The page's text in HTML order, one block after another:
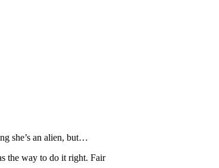
she’s an alien, but…
the way to do it right. Fair